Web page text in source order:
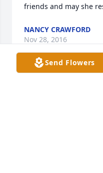
friends and may she
NANCY CRAWFORD
Nov 28, 2016
Send Flowers